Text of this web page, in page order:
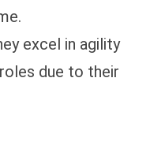
excel in agility
due to their